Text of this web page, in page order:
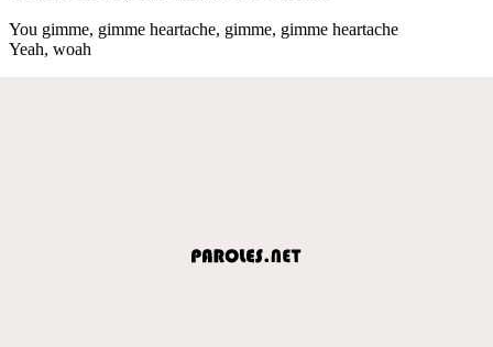
You gimme, gimme heartache, gimme, gimme heartache
Yeah, woah